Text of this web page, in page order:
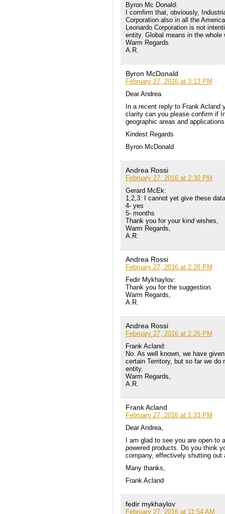
Byron Mc Donald:
I comfirm that, obviously,
Corporation also in all the
Leonardo Corporation is not
entity. Global means in the whole
Warm Regards
A.R.
Byron McDonald
February 27, 2016 at 3:13 PM
Dear Andrea
In a recent reply to Frank
clarity can you please confirm if
geographic areas and
Kindest Regards
Byron McDonald
Andrea Rossi
February 27, 2016 at 2:30 PM
Gerard McEk:
1,2,3: I cannot yet give these data
4- yes
5- months
Thank you for your kind wishes,
Warm Regards,
A.R.
Andrea Rossi
February 27, 2016 at 2:28 PM
Fedir Mykhaylov:
Thank you for the suggestion.
Warm Regards,
A.R.
Andrea Rossi
February 27, 2016 at 2:26 PM
Frank Acland:
No. As well known, we have
certain Territory, but so far we
entity.
Warm Regards,
A.R.
Frank Acland
February 27, 2016 at 1:33 PM
Dear Andrea,
I am glad to see you are open
powered products. Do you think
company, effectively shutting out
Many thanks,
Frank Acland
fedir mykhaylov
February 27, 2016 at 11:54 AM